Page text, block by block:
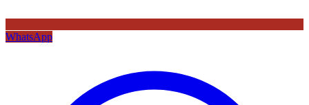
WhatsApp